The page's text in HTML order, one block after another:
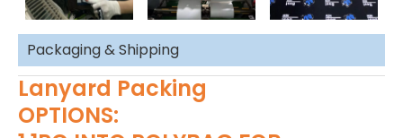
Packaging & Shipping
Lanyard Packing
OPTIONS: